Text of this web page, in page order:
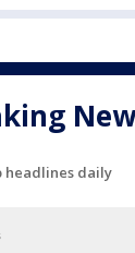
headlines daily